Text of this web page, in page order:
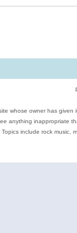
whose owner has
anything inappropriate
Topics include rock music,